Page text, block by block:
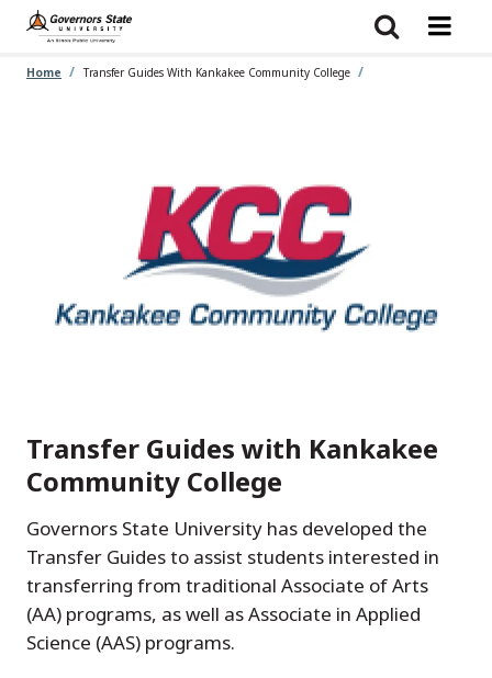
Skip
main
Home Transfer Guides With Kankakee Community College
Transfer Guides with Kankakee
Community College
Governors State University has developed the
Transfer Guides to assist students interested in
transferring from traditional Associate of Arts
(AA) programs, as well as Associate in Applied
Science (AAS) programs.